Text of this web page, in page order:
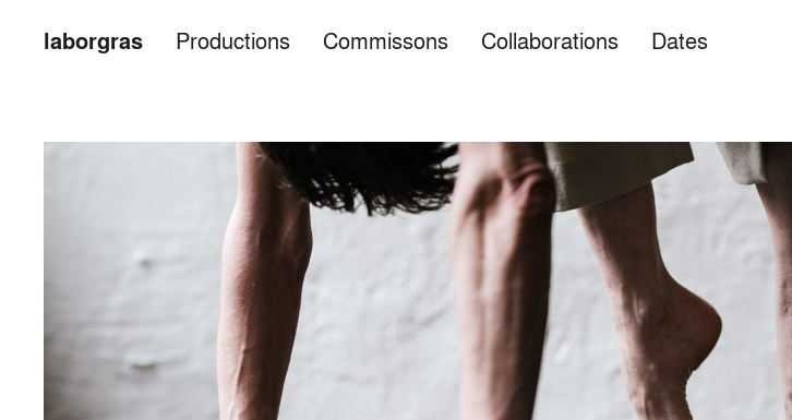
laborgras Productions Commissons Collaborations Dates